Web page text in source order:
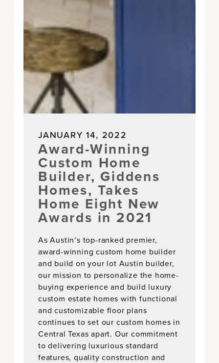
JANUARY 14, 2022
Award-Winning
Custom Home
Builder, Giddens
Homes, Takes
Home Eight New
Awards in 2021
As Austin’s top-ranked premier,
award-winning custom home builder
and build on your lot Austin builder,
our mission to personalize the home-
buying experience and build luxury
custom estate homes with functional
and customizable floor plans
continues to set our custom homes in
Central Texas apart. Our commitment
to delivering luxurious standard
features, quality construction and